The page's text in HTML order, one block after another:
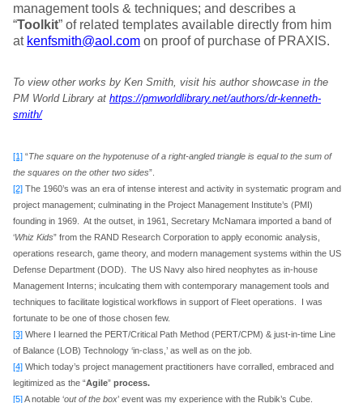
management tools & techniques; and describes a
“Toolkit” of related templates available directly from him
at kenfsmith@aol.com on proof of purchase of PRAXIS.
To view other works by Ken Smith, visit his author showcase in the
PM World Library at https://pmworldlibrary.net/authors/dr-kenneth-
smith/
[1] “The square on the hypotenuse of a right-angled triangle is equal to the sum of
the squares on the other two sides”.
[2] The 1960’s was an era of intense interest and activity in systematic program and
project management; culminating in the Project Management Institute’s (PMI)
founding in 1969. At the outset, in 1961, Secretary McNamara imported a band of
‘Whiz Kids” from the RAND Research Corporation to apply economic analysis,
operations research, game theory, and modern management systems within the US
Defense Department (DOD). The US Navy also hired neophytes as in-house
Management Interns; inculcating them with contemporary management tools and
techniques to facilitate logistical workflows in support of Fleet operations. I was
fortunate to be one of those chosen few.
[3] Where I learned the PERT/Critical Path Method (PERT/CPM) & just-in-time Line
of Balance (LOB) Technology ‘in-class,’ as well as on the job.
[4] Which today’s project management practitioners have corralled, embraced and
legitimized as the “Agile” process.
[5]A notable ‘out of the box’ event was my experience with the Rubik’s Cube.